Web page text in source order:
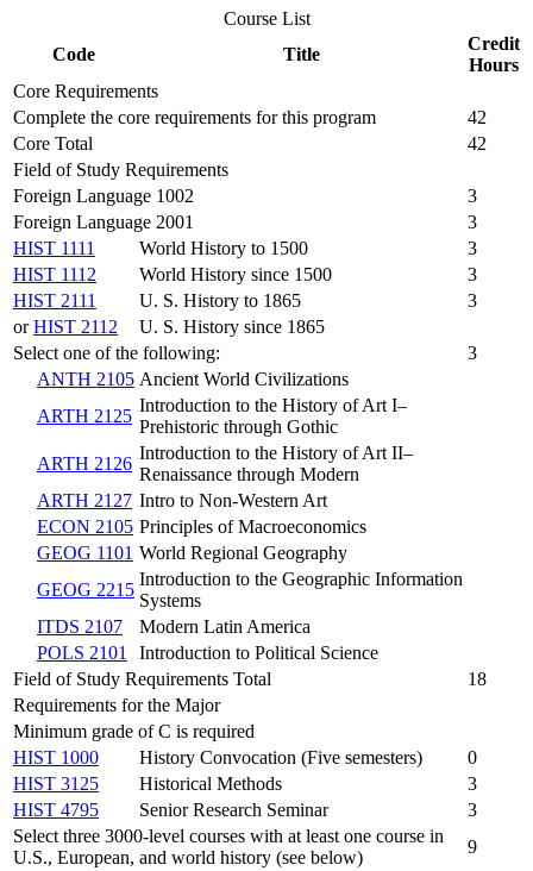
Course List
Code
Title
Credit
Hours
Core Requirements
Complete the core requirements for this program
42
Core Total
42
Field of Study Requirements
Foreign Language 1002
3
Foreign Language 2001
3
HIST 1111
World History to 1500
3
HIST 1112
World History since 1500
3
HIST 2111
U. S. History to 1865
3
orHIST 2112
U. S. History since 1865
Select one of the following:
3
ANTH 2105 Ancient World Civilizations
ARTH 2125
Introduction to the History of Art I–
Prehistoric through Gothic
ARTH 2126
Introduction to the History of Art II–
Renaissance through Modern
ARTH 2127 Intro to Non-Western Art
ECON 2105 Principles of Macroeconomics
GEOG 1101 World Regional Geography
GEOG 2215
Introduction to the Geographic Information
Systems
ITDS 2107
Modern Latin America
POLS 2101
Introduction to Political Science
Field of Study Requirements Total
18
Requirements for the Major
Minimum grade of C is required
HIST 1000
History Convocation (Five semesters)
0
HIST 3125
Historical Methods
3
HIST 4795
Senior Research Seminar
3
Select three 3000-level courses with at least one course in
U.S., European, and world history (see below)
9